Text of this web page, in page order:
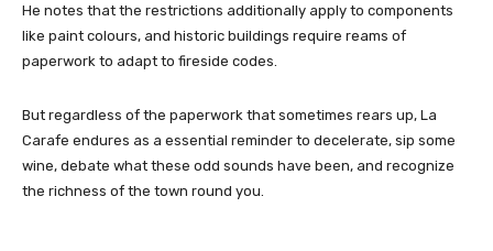
He notes that the restrictions additionally apply to components
like paint colours, and historic buildings require reams of
paperwork to adapt to fireside codes.
But regardless of the paperwork that sometimes rears up, La
Carafe endures as a essential reminder to decelerate, sip some
wine, debate what these odd sounds have been, and recognize
the richness of the town round you.